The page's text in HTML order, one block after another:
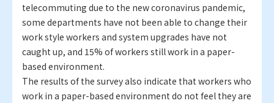
telecommuting due to the new coronavirus pandemic,
some departments have not been able to change their
work style workers and system upgrades have not
caught up, and 15% of workers still work in a paper-
based environment.
The results of the survey also indicate that workers who
work in a paper-based environment do not feel they are